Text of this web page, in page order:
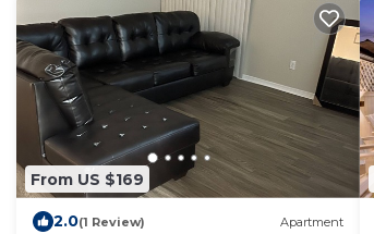
From US $169
2.0(1 Review) Apartment